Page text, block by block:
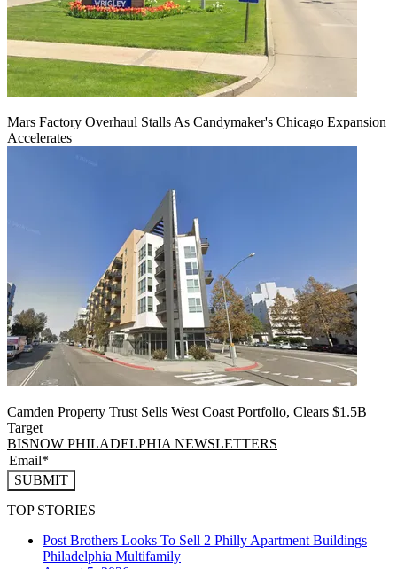
Mars Factory Overhaul Stalls As Candymaker's Chicago Expansion
Accelerates
Camden Property Trust Sells West Coast Portfolio, Clears $1.5B
Target
BISNOW PHILADELPHIA NEWSLETTERS
SUBMIT
TOP STORIES
Post Brothers Looks To Sell 2 Philly Apartment Buildings
Philadelphia Multifamily